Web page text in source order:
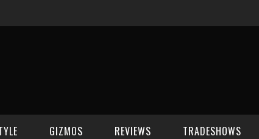
GIZMOS REVIEWS TRADESHOWS